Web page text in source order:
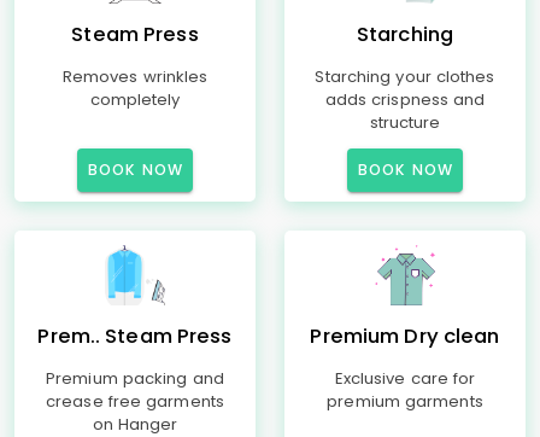
Steam Press
Removes wrinkles
completely
BOOK NOW
Starching
Starching your clothes
adds crispness and
structure
BOOK NOW
Prem.. Steam Press
Premium packing and
crease free garments
on Hanger
Premium Dry clean
Exclusive care for
premium garments